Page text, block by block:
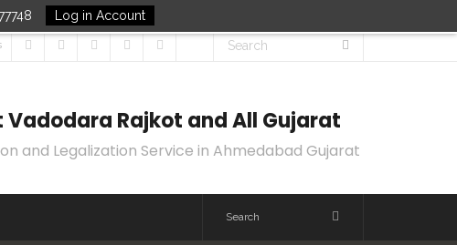
Log in Account
Rajkot and All Gujarat
Legalization Service in Ahmedabad Gujarat